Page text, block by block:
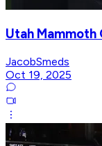
Utah Mammoth
JacobSmeds
Oct 19, 2025